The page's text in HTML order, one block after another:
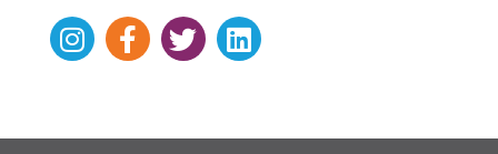
Instagram
Facebook-
f
TwitterLinkedin